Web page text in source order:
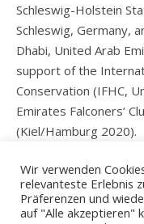
Schleswig-Holstein
Schleswig, Germany,
Dhabi, United Arab
support of the
Conservation (IFHC,
Emirates Falconers‘
(Kiel/Hamburg 2020).
Publishing house
Wir verwenden
relevanteste Erlebnis
Präferenzen und
auf "Alle akzeptieren"